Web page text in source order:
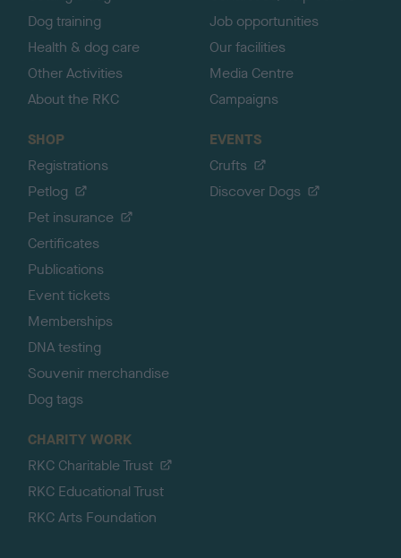
Dog training
Health & dog care
Other Activities
About the RKC
Job opportunities
Our facilities
Media Centre
Campaigns
SHOP
Registrations
Petlog
Pet insurance
Certificates
Publications
Event tickets
Memberships
DNA testing
Souvenir merchandise
Dog tags
EVENTS
Crufts
Discover Dogs
CHARITY WORK
RKC Charitable Trust
RKC Educational Trust
RKC Arts Foundation